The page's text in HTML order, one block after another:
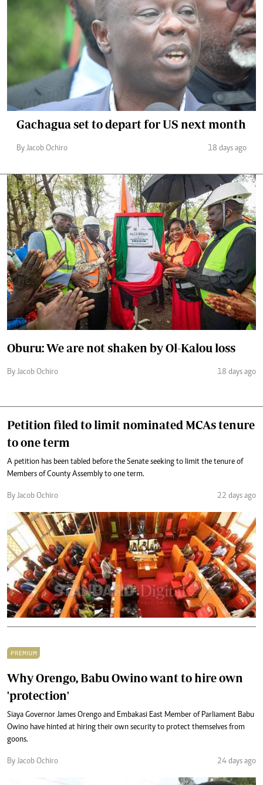
Gachagua set to depart for US next month
By Jacob Ochiro 18 days ago
Oburu: We are not shaken by Ol-Kalou loss
By Jacob Ochiro 18 days ago
Petition filed to limit nominated MCAs tenure
to one term
A petition has been tabled before the Senate seeking to limit the tenure of
Members of County Assembly to one term.
By Jacob Ochiro 22 days ago
PREMIUM
Why Orengo, Babu Owino want to hire own
'protection'
Siaya Governor James Orengo and Embakasi East Member of Parliament Babu
Owino have hinted at hiring their own security to protect themselves from
goons.
By Jacob Ochiro 24 days ago